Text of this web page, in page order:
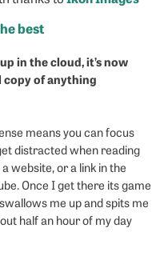
best
in the cloud, it’s now
copy of anything
means you can focus
distracted when reading
website, or a link in the
Once I get there its game
me up and spits me
half an hour of my day